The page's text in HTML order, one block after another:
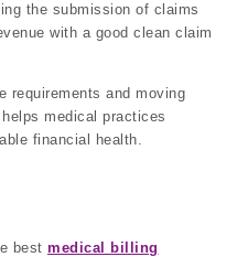
the submission of claims
with a good clean claim
requirements and moving
medical practices
financial health.
best medical billing